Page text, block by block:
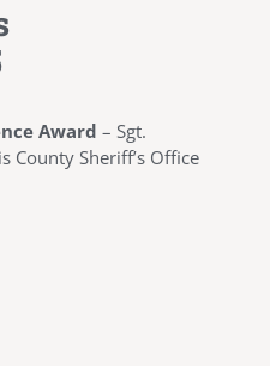
Award – Sgt.
County Sheriff’s Office